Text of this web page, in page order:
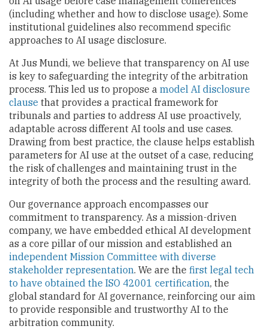
(including whether and how to disclose usage). Some
institutional guidelines also recommend specific
approaches to AI usage disclosure.
At Jus Mundi, we believe that transparency on AI use
is key to safeguarding the integrity of the arbitration
process. This led us to propose a model AI disclosure
clause that provides a practical framework for
tribunals and parties to address AI use proactively,
adaptable across different AI tools and use cases.
Drawing from best practice, the clause helps establish
parameters for AI use at the outset of a case, reducing
the risk of challenges and maintaining trust in the
integrity of both the process and the resulting award.
Our governance approach encompasses our
commitment to transparency. As a mission-driven
company, we have embedded ethical AI development
as a core pillar of our mission and established an
independent Mission Committee with diverse
stakeholder representation. We are the first legal tech
to have obtained the ISO 42001 certification, the
global standard for AI governance, reinforcing our aim
to provide responsible and trustworthy AI to the
arbitration community.